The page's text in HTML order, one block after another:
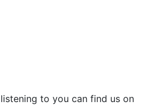
to you can find us on